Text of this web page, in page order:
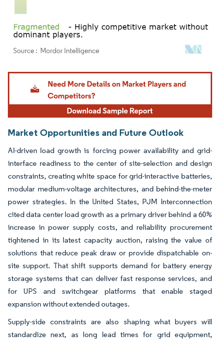
Image © Mordor Intelligence. Reuse requires attribution under CC BY 4.0.
Market Opportunities and Future Outlook
AI-driven load growth is forcing power availability and grid-
interface readiness to the center of site-selection and design
constraints, creating white space for grid-interactive batteries,
modular medium-voltage architectures, and behind-the-meter
power strategies. In the United States, PJM Interconnection
cited data center load growth as a primary driver behind a 60%
increase in power supply costs, and reliability procurement
tightened in its latest capacity auction, raising the value of
solutions that reduce peak draw or provide dispatchable on-
site support. That shift supports demand for battery energy
storage systems that can deliver fast response services, and
for UPS and switchgear platforms that enable staged
expansion without extended outages.
Supply-side constraints are also shaping what buyers will
standardize next, as long lead times for grid equipment,